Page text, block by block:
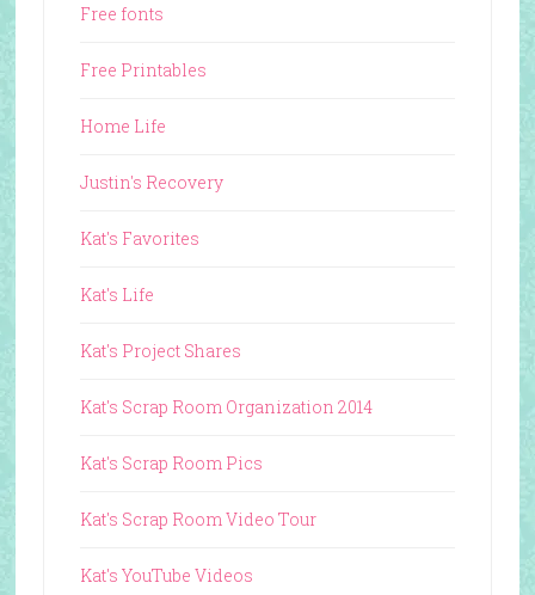
Free fonts
Free Printables
Home Life
Justin's Recovery
Kat's Favorites
Kat's Life
Kat's Project Shares
Kat's Scrap Room Organization 2014
Kat's Scrap Room Pics
Kat's Scrap Room Video Tour
Kat's YouTube Videos